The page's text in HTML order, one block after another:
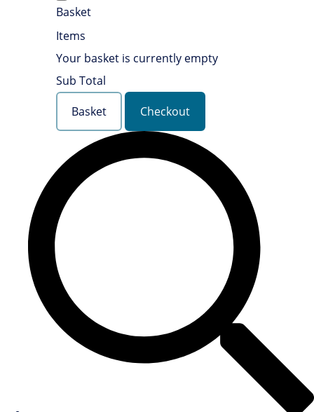
Basket
Items
Your basket is currently empty
Sub Total
Basket
Checkout